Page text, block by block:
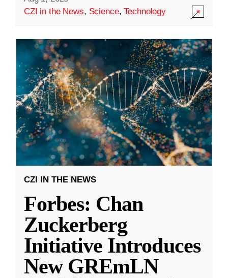
CZI in the News, Science,Technology
CZI IN THE NEWS
Forbes: Chan
Zuckerberg
Initiative Introduces
New GREmLN